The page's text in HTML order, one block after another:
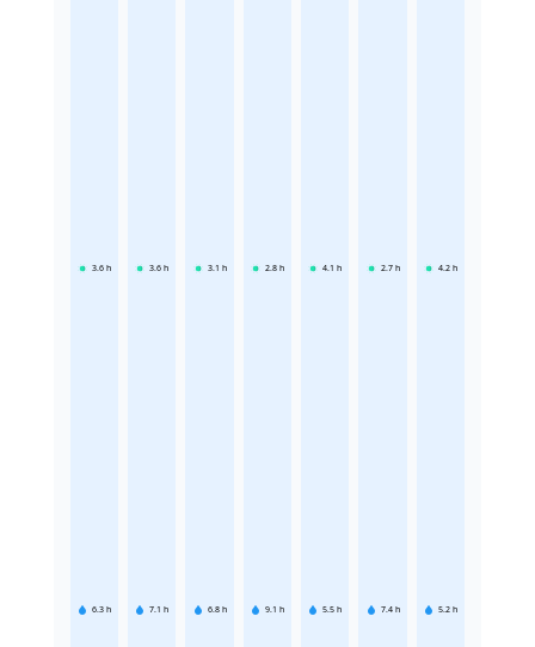
3.6 h
6.3 h
3.6 h
7.1 h
3.1 h
6.8 h
2.8 h
9.1 h
4.1 h
5.5 h
2.7 h
7.4 h
4.2 h
5.2 h